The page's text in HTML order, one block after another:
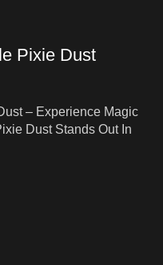
Pixie Dust
– Experience Magic
Dust Stands Out In